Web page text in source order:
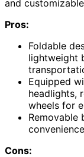
and
Pros:
Foldable
lightweight
Equipped
headlights,
wheels for
Removable
Cons: